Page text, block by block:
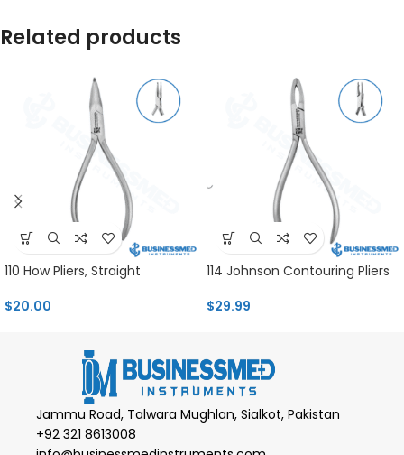
Related products
110 How Pliers, Straight
$20.00
114 Johnson Contouring Pliers
$29.99
Jammu Road, Talwara Mughlan, Sialkot, Pakistan
+92 321 8613008